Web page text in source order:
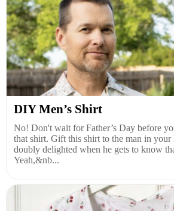
DIY Men’s Shirt
No! Don't wait for Father’s Day before
that shirt. Gift this shirt to the man in
doubly delighted when he gets to know
Yeah,&nb...